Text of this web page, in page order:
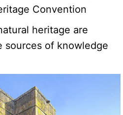
Convention
heritage are
sources of knowledge